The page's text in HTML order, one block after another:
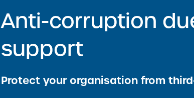
Anti-corruption
support
Protect your organisation from